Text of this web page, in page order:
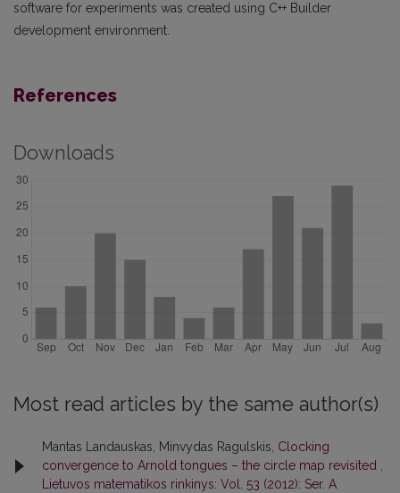
software for experiments was created using C++ Builder
development environment.
References
Downloads
Most read articles by the same author(s)
Mantas Landauskas, Minvydas Ragulskis, Clocking
convergence to Arnold tongues – the circle map revisited ,
Lietuvos matematikos rinkinys: Vol. 53 (2012): Ser. A